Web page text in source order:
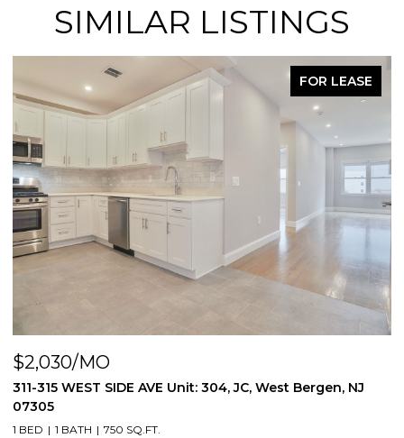
SIMILAR LISTINGS
FOR LEASE
$2,030/MO
311-315 WEST SIDE AVE Unit: 304, JC, West Bergen, NJ
07305
1 BED 1 BATH 750 SQ.FT.